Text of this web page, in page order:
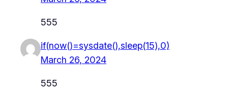
555
if(now()=sysdate(),sleep(15),0)
March 26, 2024
555